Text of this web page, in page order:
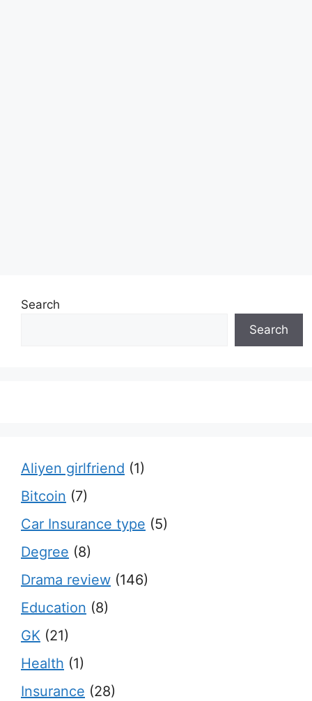
Search
Search
Aliyen girlfriend (1)
Bitcoin (7)
Car Insurance type (5)
Degree (8)
Drama review (146)
Education (8)
GK (21)
Health (1)
Insurance (28)